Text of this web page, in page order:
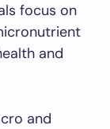
focus on
and
and